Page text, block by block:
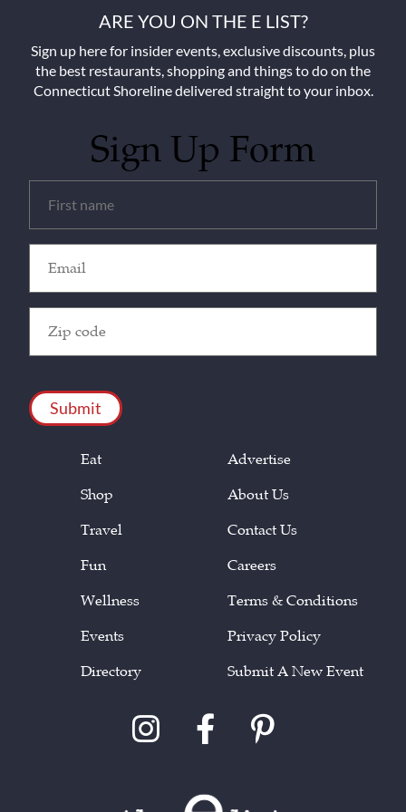
ARE YOU ON THE E LIST?
Sign up here for insider events, exclusive discounts, plus
the best restaurants, shopping and things to do on the
Connecticut Shoreline delivered straight to your inbox.
Sign Up Form
(Required)
(Required)
Code
(Required)
Eat
Shop
Travel
Fun
Wellness
Events
Directory
Advertise
About Us
Contact Us
Careers
Terms & Conditions
Privacy Policy
Submit A New Event